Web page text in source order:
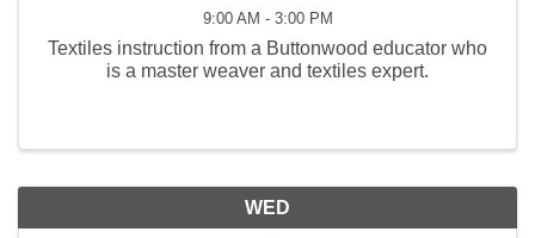
9:00 AM - 3:00 PM
Textiles instruction from a Buttonwood educator who
is a master weaver and textiles expert.
WED